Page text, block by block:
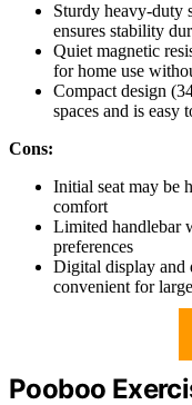
Sturdy heavy-duty
ensures stability
Quiet magnetic
for home use
Compact design
spaces and is easy
Cons:
Initial seat may be
comfort
Limited handlebar
preferences
Digital display and
convenient for
Pooboo